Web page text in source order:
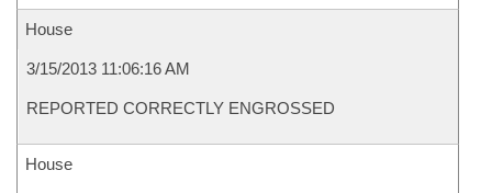
House
3/15/2013 11:06:16 AM
REPORTED CORRECTLY ENGROSSED
House